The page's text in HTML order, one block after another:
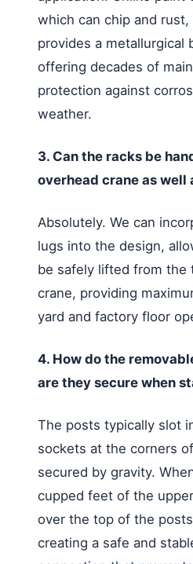
which can chip and rust,
provides a metallurgical
offering decades of
protection against
weather.
3. Can the racks be
overhead crane as well
Absolutely. We can
lugs into the design,
be safely lifted from the
crane, providing
yard and factory floor
4. How do the
are they secure when
The posts typically slot
sockets at the corners
secured by gravity.
cupped feet of the
over the top of the
creating a safe and